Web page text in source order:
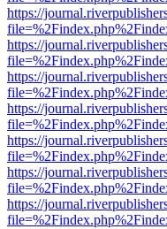
https://
https://
https://
https://
https://
https://
https://